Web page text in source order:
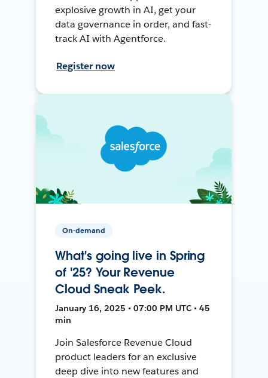
explosive growth in AI, get your
data governance in order, and fast-
track AI with Agentforce.
Register now
On-demand
What's going live in Spring
of '25? Your Revenue
Cloud Sneak Peek.
January 16, 2025 • 07:00 PM UTC • 45
min
Join Salesforce Revenue Cloud
product leaders for an exclusive
deep dive into new features and